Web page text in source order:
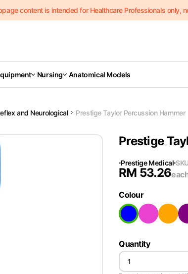
content is intended for Healthcare Professionals only,
Nursing Anatomical Models
and Neurological Prestige Taylor Percussion Hammer
Prestige
Prestige Medical SKU
RM 53.26
Colour
Quantity